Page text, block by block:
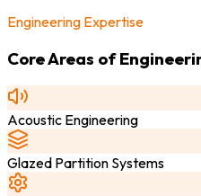
Engineering Expertise
Core Areas of
Acoustic Engineering
Glazed Partition Systems